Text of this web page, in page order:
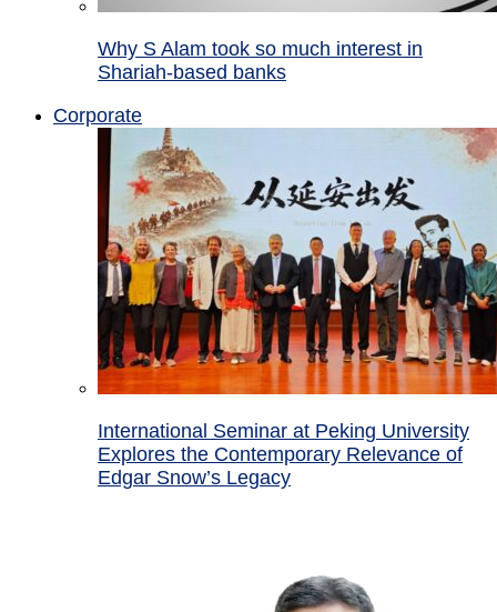
Why S Alam took so much interest in
Shariah-based banks
Corporate
International Seminar at Peking University
Explores the Contemporary Relevance of
Edgar Snow’s Legacy